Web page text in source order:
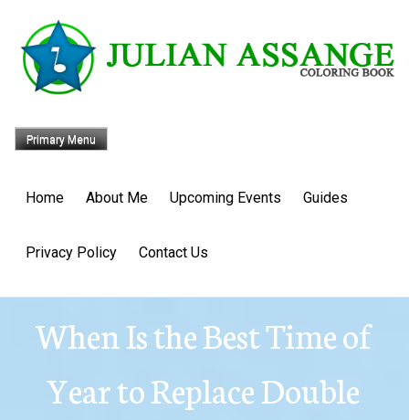
content
Primary Menu
Home About Me Upcoming Events Guides
Privacy Policy Contact Us
When Is the Best Time of
Year to Replace Double